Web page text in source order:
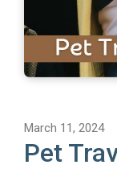
March 11, 2024
Pet